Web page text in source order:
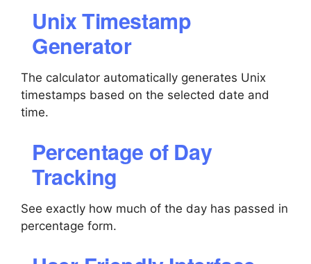
Unix Timestamp
Generator
The calculator automatically generates Unix
timestamps based on the selected date and
time.
Percentage of Day
Tracking
See exactly how much of the day has passed in
percentage form.